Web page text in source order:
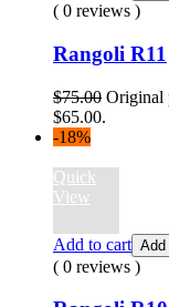
( 0 reviews )
Rangoli R11
$75.00 Original
$65.00.
-18%
Quick
View
Add to cart
( 0 reviews )